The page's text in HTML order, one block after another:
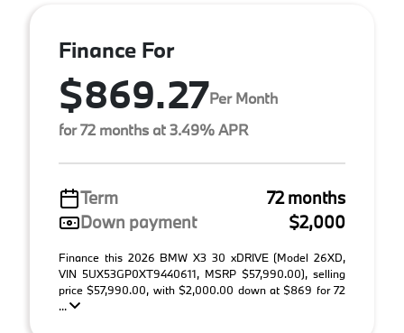
Finance For
$869.27Per Month
for 72 months at 3.49% APR
Term
72 months
Down payment
$2,000
Finance this 2026 BMW X3 30 xDRIVE (Model 26XD,
VIN 5UX53GP0XT9440611, MSRP $57,990.00), selling
price $57,990.00, with $2,000.00 down at $869 for 72
...